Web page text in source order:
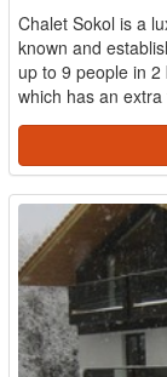
Chalet Sokol is a
known and
up to 9 people in
which has an